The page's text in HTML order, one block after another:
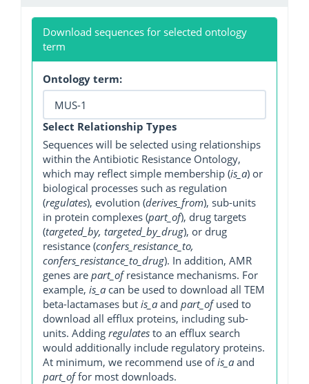
Download sequences for selected ontology
term
Ontology term:
Select Relationship Types
Sequences will be selected using relationships
within the Antibiotic Resistance Ontology,
which may reflect simple membership (is_a) or
biological processes such as regulation
(regulates), evolution (derives_from), sub-units
in protein complexes (part_of), drug targets
(targeted_by, targeted_by_drug), or drug
resistance (confers_resistance_to,
confers_resistance_to_drug). In addition, AMR
genes are part_ofresistance mechanisms. For
example, is_a can be used to download all TEM
beta-lactamases but is_a and part_ofused to
download all efflux proteins, including sub-
units. Adding regulates to an efflux search
would additionally include regulatory proteins.
At minimum, we recommend use ofis_a and
part_offor most downloads.